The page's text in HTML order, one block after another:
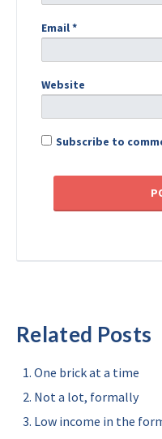
Email*
Website
Subscribe to
Related Posts
One brick at a time
Not a lot, formally
Low income in the